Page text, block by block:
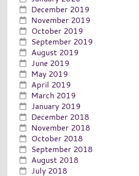
December 2019
November 2019
October 2019
September 2019
August 2019
June 2019
May 2019
April 2019
March 2019
January 2019
December 2018
November 2018
October 2018
September 2018
August 2018
July 2018